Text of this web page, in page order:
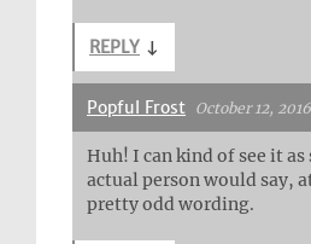
REPLY ↓
Popful Frost October 12,
Huh! I can kind of see it
actual person would say,
pretty odd wording.